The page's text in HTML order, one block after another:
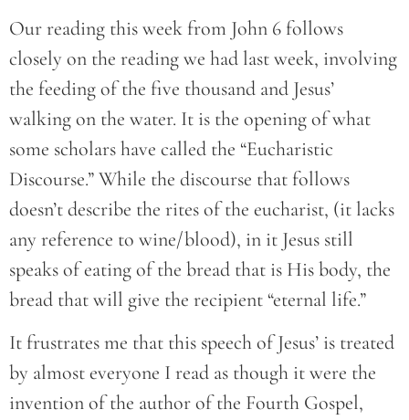
Our reading this week from John 6 follows
closely on the reading we had last week, involving
the feeding of the five thousand and Jesus’
walking on the water. It is the opening of what
some scholars have called the “Eucharistic
Discourse.” While the discourse that follows
doesn’t describe the rites of the eucharist, (it lacks
any reference to wine/blood), in it Jesus still
speaks of eating of the bread that is His body, the
bread that will give the recipient “eternal life.”
It frustrates me that this speech of Jesus’ is treated
by almost everyone I read as though it were the
invention of the author of the Fourth Gospel,